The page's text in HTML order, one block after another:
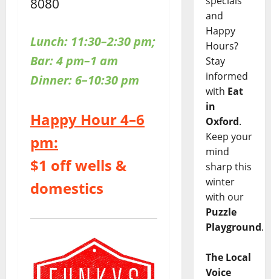
Lunch: 11:30–2:30 pm;
Bar: 4 pm–1 am
Dinner: 6–10:30 pm
Happy Hour 4–6
pm:
$1 off wells &
domestics
and
Happy
Hours?
Stay
informed
with Eat
in
Oxford.
Keep your
mind
sharp this
winter
with our
Puzzle
Playground.
The Local
Voice